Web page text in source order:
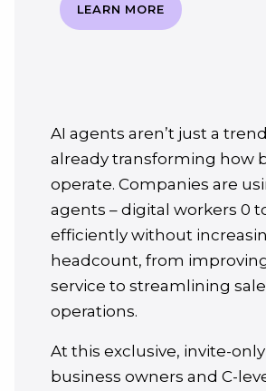
LEARN MORE
AI agents aren’t just a
already transforming how
operate. Companies are
agents – digital workers 0
efficiently without
headcount, from
service to streamlining
operations.
At this exclusive, invite-
business owners and C-